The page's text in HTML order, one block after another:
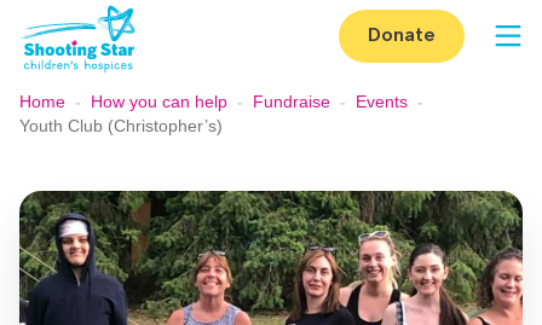
Skip to content
Donate
Home - How you can help - Fundraise - Events -
Youth Club (Christopher’s)